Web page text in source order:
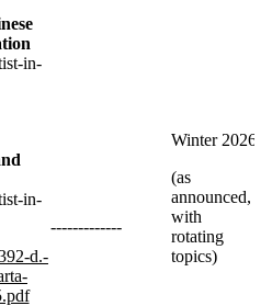
in-
in-
d.-
-------------
Winter 2026
(as
announced,
with
rotating
topics)